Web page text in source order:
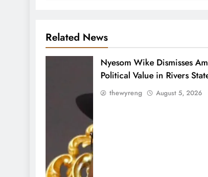
Related News
Nyesom Wike Dismisses
Political Value in Rivers
thewyreng August 5, 2026